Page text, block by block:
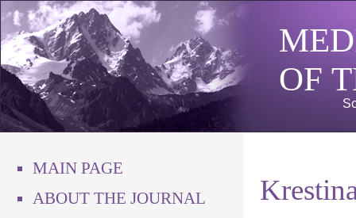
OF
MAIN PAGE
ABOUT THE JOURNAL